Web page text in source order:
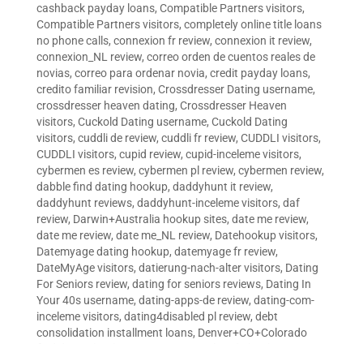
cashback payday loans, Compatible Partners visitors,
Compatible Partners visitors, completely online title loans
no phone calls, connexion fr review, connexion it review,
connexion_NL review, correo orden de cuentos reales de
novias, correo para ordenar novia, credit payday loans,
credito familiar revision, Crossdresser Dating username,
crossdresser heaven dating, Crossdresser Heaven
visitors, Cuckold Dating username, Cuckold Dating
visitors, cuddli de review, cuddli fr review, CUDDLI visitors,
CUDDLI visitors, cupid review, cupid-inceleme visitors,
cybermen es review, cybermen pl review, cybermen review,
dabble find dating hookup, daddyhunt it review,
daddyhunt reviews, daddyhunt-inceleme visitors, daf
review, Darwin+Australia hookup sites, date me review,
date me review, date me_NL review, Datehookup visitors,
Datemyage dating hookup, datemyage fr review,
DateMyAge visitors, datierung-nach-alter visitors, Dating
For Seniors review, dating for seniors reviews, Dating In
Your 40s username, dating-apps-de review, dating-com-
inceleme visitors, dating4disabled pl review, debt
consolidation installment loans, Denver+CO+Colorado